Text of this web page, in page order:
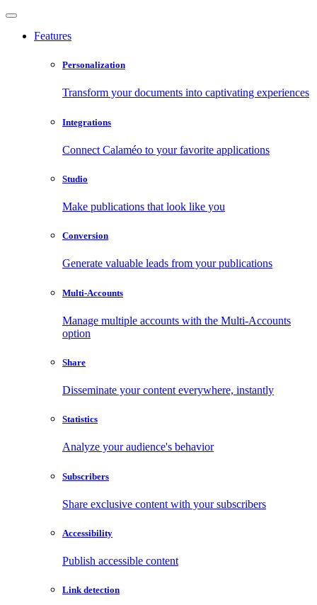
Features
Personalization
Transform your documents into captivating experiences
Integrations
Connect Calaméo to your favorite applications
Studio
Make publications that look like you
Conversion
Generate valuable leads from your publications
Multi-Accounts
Manage multiple accounts with the Multi-Accounts
option
Share
Disseminate your content everywhere, instantly
Statistics
Analyze your audience's behavior
Subscribers
Share exclusive content with your subscribers
Accessibility
Publish accessible content
Link detection